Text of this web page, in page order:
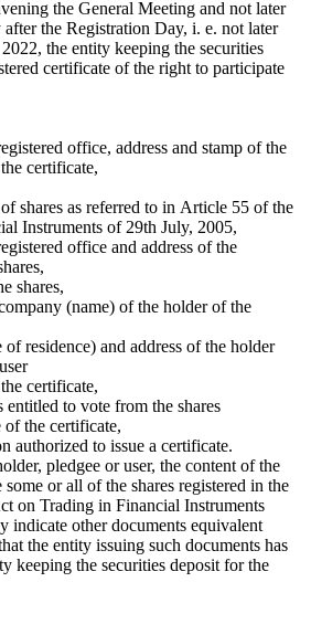
the General Meeting and not later
the Registration Day, i. e. not later
the entity keeping the securities
certificate of the right to participate
office, address and stamp of the
certificate,
shares as referred to in Article 55 of the
Instruments of 29th July, 2005,
office and address of the
shares,
(name) of the holder of the
residence) and address of the holder
certificate,
to vote from the shares
of the certificate,
authorized to issue a certificate.
pledgee or user, the content of the
or all of the shares registered in the
on Trading in Financial Instruments
indicate other documents equivalent
the entity issuing such documents has
keeping the securities deposit for the